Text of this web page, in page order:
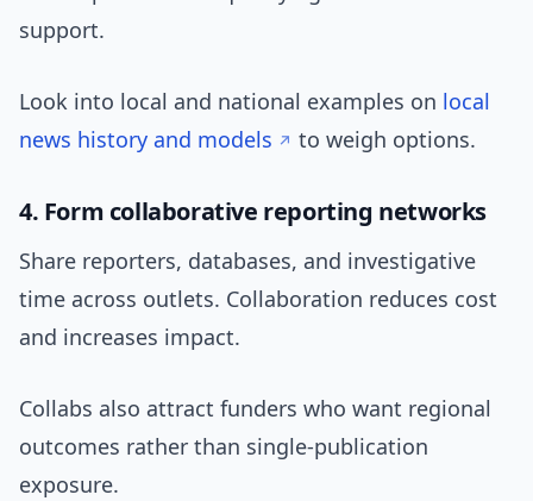
support.
Look into local and national examples on local
news history and models
to weigh options.
4. Form collaborative reporting networks
Share reporters, databases, and investigative
time across outlets. Collaboration reduces cost
and increases impact.
Collabs also attract funders who want regional
outcomes rather than single-publication
exposure.